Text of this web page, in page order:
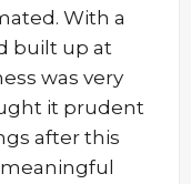
With a
built up at
was very
it prudent
after this